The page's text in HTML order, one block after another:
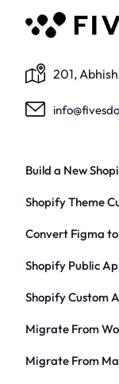
201,
Build a New
Shopify Theme
Convert Figma
Shopify Public
Shopify Custom
Migrate From
Migrate From